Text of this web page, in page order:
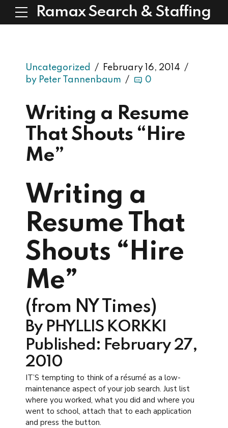
Ramax Search & Staffing
Uncategorized
February 16, 2014
by Peter Tannenbaum
0
Writing a Resume
That Shouts “Hire
Me”
Writing a
Resume That
Shouts “Hire
Me”
(from NY Times)
By PHYLLIS KORKKI
Published: February 27,
2010
IT’S tempting to think of a résumé as a low-
maintenance aspect of your job search. Just list
where you worked, what you did and where you
went to school, attach that to each application
and press the button.